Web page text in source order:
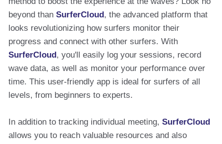
beyond than SurferCloud, the advanced platform that
looks revolutionizing how surfers monitor their
progress and connect with other surfers. With
SurferCloud, you'll easily log your sessions, record
wave data, as well as monitor your performance over
time. This user-friendly app is ideal for surfers of all
levels, from beginners to experts.
In addition to tracking individual meeting, SurferCloud
allows you to reach valuable resources and also